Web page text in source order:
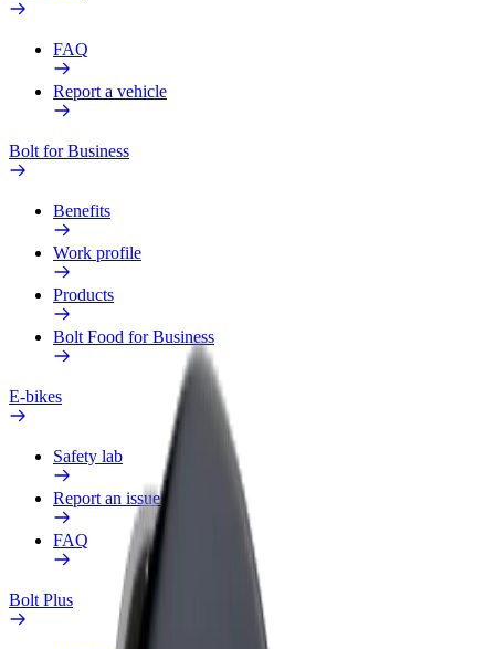
FAQ
Report a vehicle
Bolt for Business
Benefits
Work profile
Products
Bolt Food for Business
E-bikes
Safety lab
Report an issue
FAQ
Bolt Plus